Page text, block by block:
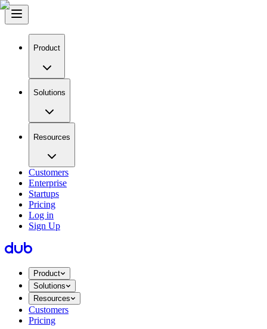
Product
Solutions
Resources
Customers
Enterprise
Startups
Pricing
Log in
Sign Up
Product
Solutions
Resources
Customers
Pricing